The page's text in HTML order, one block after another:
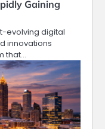
Gaining
evolving digital
innovations
that…